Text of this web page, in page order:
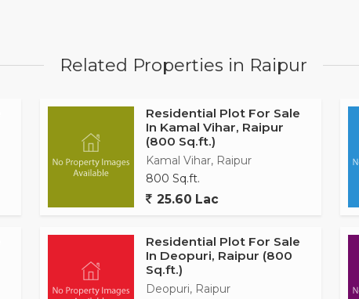
Related Properties in Raipur
Residential Plot For Sale
In Kamal Vihar, Raipur
(800 Sq.ft.)
Kamal Vihar, Raipur
800 Sq.ft.
25.60 Lac
Residential Plot For Sale
In Deopuri, Raipur (800
Sq.ft.)
Deopuri, Raipur